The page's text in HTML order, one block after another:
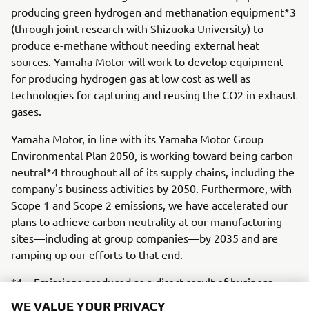
producing green hydrogen and methanation equipment*3
(through joint research with Shizuoka University) to
produce e-methane without needing external heat
sources. Yamaha Motor will work to develop equipment
for producing hydrogen gas at low cost as well as
technologies for capturing and reusing the CO2 in exhaust
gases.
Yamaha Motor, in line with its Yamaha Motor Group
Environmental Plan 2050, is working toward being carbon
neutral*4 throughout all of its supply chains, including the
company's business activities by 2050. Furthermore, with
Scope 1 and Scope 2 emissions, we have accelerated our
plans to achieve carbon neutrality at our manufacturing
sites—including at group companies—by 2035 and are
ramping up our efforts to that end.
*1 Emissions produced as a direct result of business